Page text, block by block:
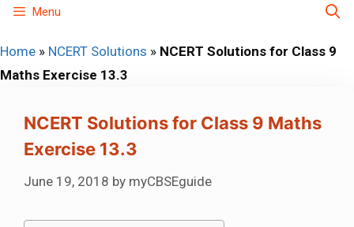
Skip
content
Menu
Home » NCERT Solutions » NCERT Solutions for Class 9
Maths Exercise 13.3
NCERT Solutions for Class 9 Maths
Exercise 13.3
June 19, 2018 by myCBSEguide